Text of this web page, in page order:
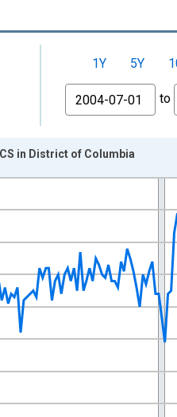
1Y 5Y
From
to
in District of Columbia